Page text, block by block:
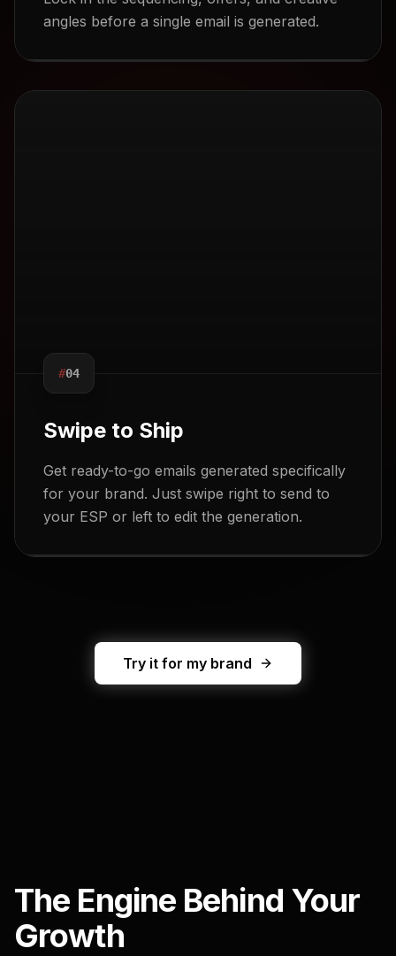
angles before a single email is generated.
#04
Swipe to Ship
Get ready-to-go emails generated specifically
for your brand. Just swipe right to send to
your ESP or left to edit the generation.
Try it for my brand
The Engine Behind Your
Growth